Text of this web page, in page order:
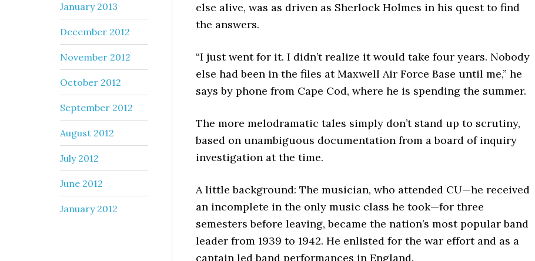
else alive, was as driven as Sherlock Holmes in his quest to find
the answers.
“I just went for it. I didn’t realize it would take four years. Nobody
else had been in the files at Maxwell Air Force Base until me,” he
says by phone from Cape Cod, where he is spending the summer.
The more melodramatic tales simply don’t stand up to scrutiny,
based on unambiguous documentation from a board of inquiry
investigation at the time.
A little background: The musician, who attended CU—he received
an incomplete in the only music class he took—for three
semesters before leaving, became the nation’s most popular band
leader from 1939 to 1942. He enlisted for the war effort and as a
captain led band performances in England.
January 2013
December 2012
November 2012
October 2012
September 2012
August 2012
July 2012
June 2012
January 2012